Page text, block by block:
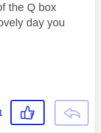
the Q box
day you